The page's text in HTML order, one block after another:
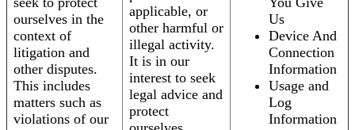
ourselves in the
context of
litigation and
other disputes.
This includes
matters such as
violations of our
applicable, or
other harmful or
illegal activity.
It is in our
interest to seek
legal advice and
protect
Us
Device And
Connection
Information
Usage and
Log
Information